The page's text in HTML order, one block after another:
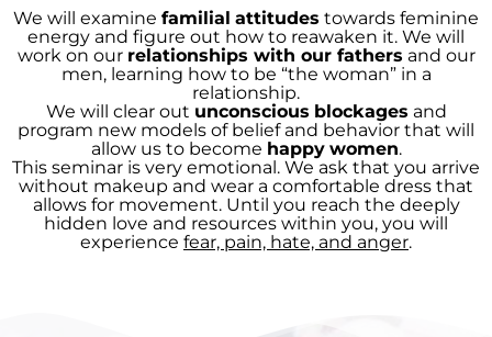
We will examine familial attitudes towards feminine
energy and figure out how to reawaken it. We will
work on our relationships with our fathers and our
men, learning how to be “the woman” in a
relationship.
We will clear out unconscious blockages and
program new models of belief and behavior that will
allow us to become happy women.
This seminar is very emotional. We ask that you arrive
without makeup and wear a comfortable dress that
allows for movement. Until you reach the deeply
hidden love and resources within you, you will
experience fear, pain, hate, and anger.